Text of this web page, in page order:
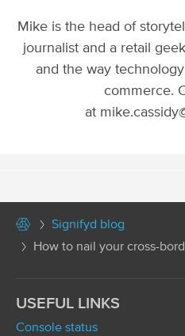
Mike is the head of
journalist and a retail
and the way
commerce.
at
Signifyd blog
How to nail your cross-
USEFUL LINKS
Console status